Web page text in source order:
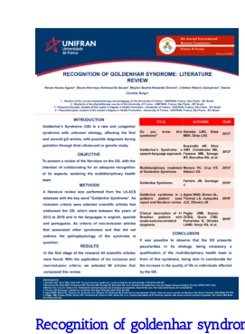
Recognition of goldenhar